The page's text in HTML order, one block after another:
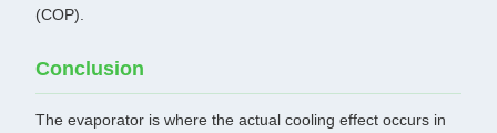
(COP).
Conclusion
The evaporator is where the actual cooling effect occurs in